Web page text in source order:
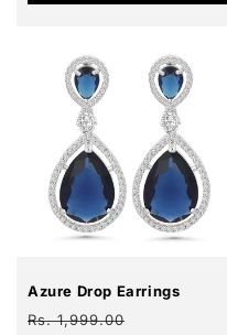
Sale
Azure Drop Earrings
Regular
Rs. 1,999.00